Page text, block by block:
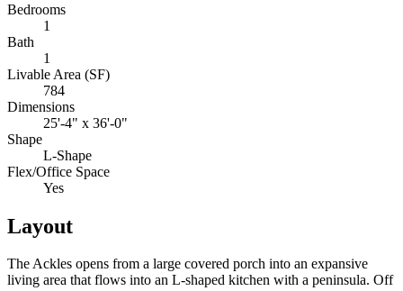
Bedrooms
1
Bath
1
Livable Area (SF)
784
Dimensions
25'-4" x 36'-0"
Shape
L-Shape
Flex/Office Space
Yes
Layout
The Ackles opens from a large covered porch into an expansive
living area that flows into an L-shaped kitchen with a peninsula. Off